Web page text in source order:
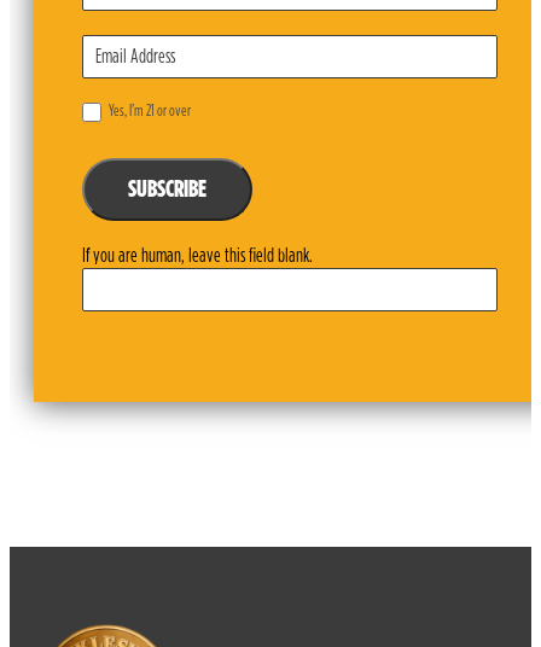
Yes, I’m 21 or over
SUBSCRIBE
If you are human, leave this field blank.